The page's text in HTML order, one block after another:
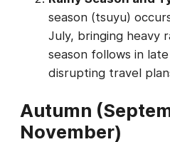
season (tsuyu)
July, bringing heavy
season follows in
disrupting travel
Autumn
November)